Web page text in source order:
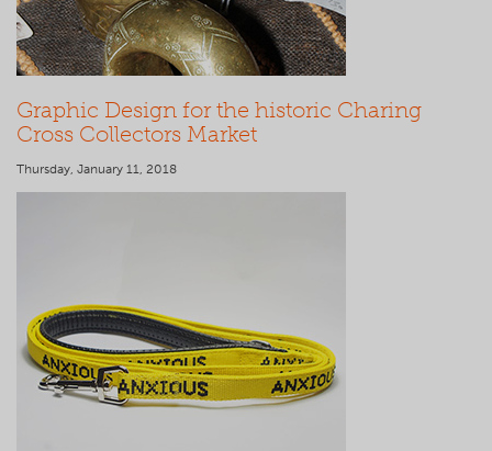
Graphic Design for the historic Charing
Cross Collectors Market
Thursday, January 11, 2018